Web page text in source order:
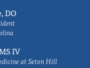
DO
IV
at Seton Hill